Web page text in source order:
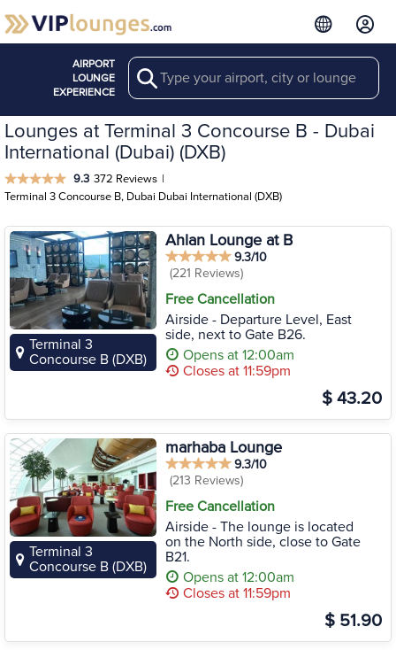
AIRPORT
LOUNGE
EXPERIENCE
Search
Lounges at Terminal 3 Concourse B - Dubai
International (Dubai) (DXB)
9.3 372 Reviews |
Terminal 3 Concourse B, Dubai Dubai International (DXB)
Terminal 3
Concourse B (DXB)
Ahlan Lounge at B
9.3/10
(221 Reviews)
Free Cancellation
Airside - Departure Level, East
side, next to Gate B26.
Opens at 12:00am
Closes at 11:59pm
$ 43.20
Terminal 3
Concourse B (DXB)
marhaba Lounge
9.3/10
(213 Reviews)
Free Cancellation
Airside - The lounge is located
on the North side, close to Gate
B21.
Opens at 12:00am
Closes at 11:59pm
$ 51.90